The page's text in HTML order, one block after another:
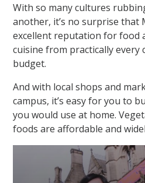
With so many cultures
another, it’s no surprise that
excellent reputation for food
cuisine from practically every
budget.
And with local shops and
campus, it’s easy for you to
you would use at home.
foods are affordable and